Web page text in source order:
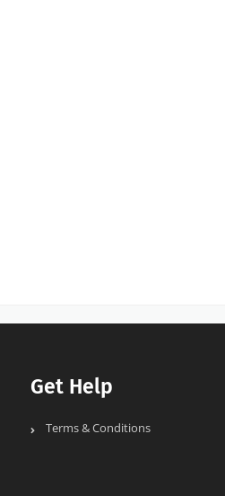
Get Help
Terms & Conditions